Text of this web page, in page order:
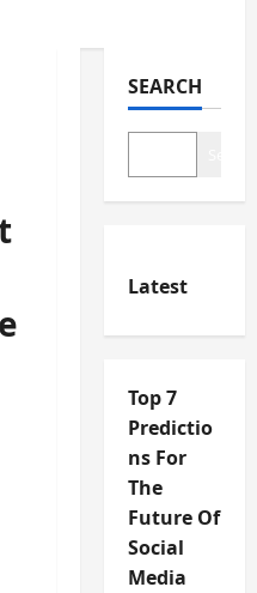
SEARCH
Latest
Top 7
Predictio
ns For
The
Future Of
Social
Media